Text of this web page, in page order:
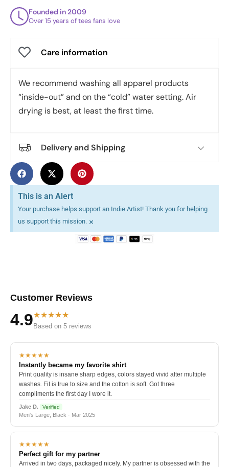
Founded in 2009
Over 15 years of tees fans love
Care information
We recommend washing all apparel products
“inside-out” and on the “cold” water setting. Air
drying is best, at least the first time.
Delivery and Shipping
This is an Alert
Your purchase helps support an Indie Artist! Thank you for helping
us support this mission. ×
Customer Reviews
4.9★★★★★
Based on 5 reviews
★★★★★
Instantly became my favorite shirt
Print quality is insane sharp edges, colors stayed vivid after multiple
washes. Fit is true to size and the cotton is soft. Got three
compliments the first day I wore it.
Jake D. Verified
Men's Large, Black · Mar 2025
★★★★★
Perfect gift for my partner
Arrived in two days, packaged nicely. My partner is obsessed with the